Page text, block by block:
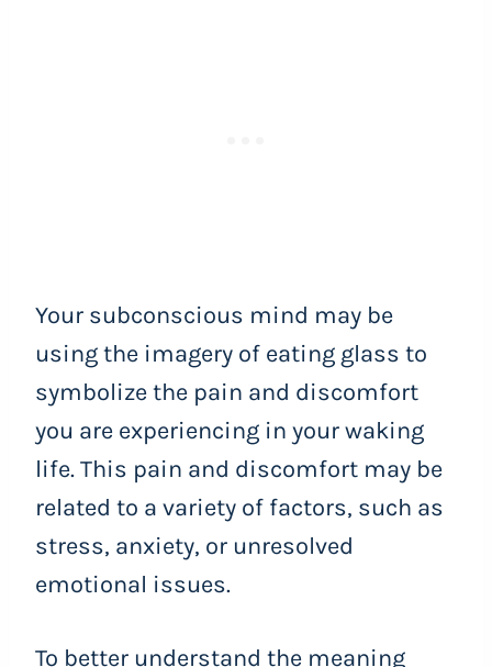
Your subconscious mind may be
using the imagery of eating glass to
symbolize the pain and discomfort
you are experiencing in your waking
life. This pain and discomfort may be
related to a variety of factors, such as
stress, anxiety, or unresolved
emotional issues.
To better understand the meaning